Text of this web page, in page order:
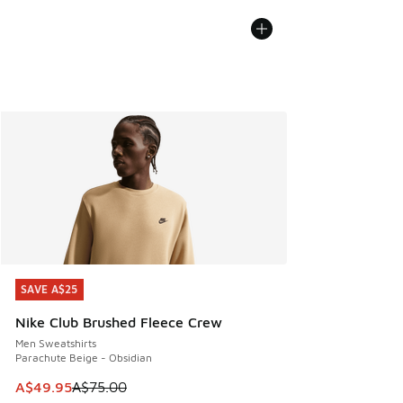
SAVE A$25
Nike Club Brushed Fleece Crew
Men Sweatshirts
Parachute Beige - Obsidian
This item is on sale. Price dropped from A$75.00 to
A$49.95A$75.00
SAVE A$25